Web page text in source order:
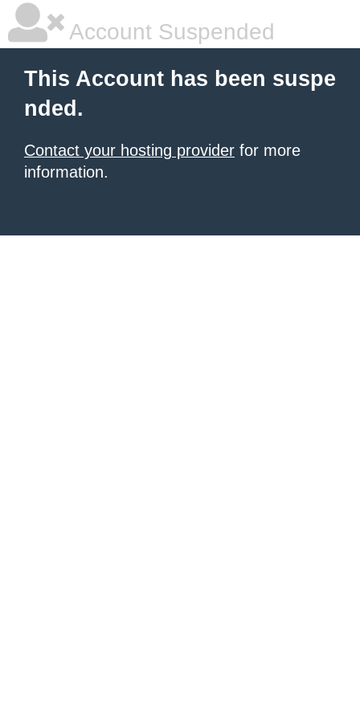
Account Suspended
This Account has been suspe
nded.
Contact your hosting provider for more
information.